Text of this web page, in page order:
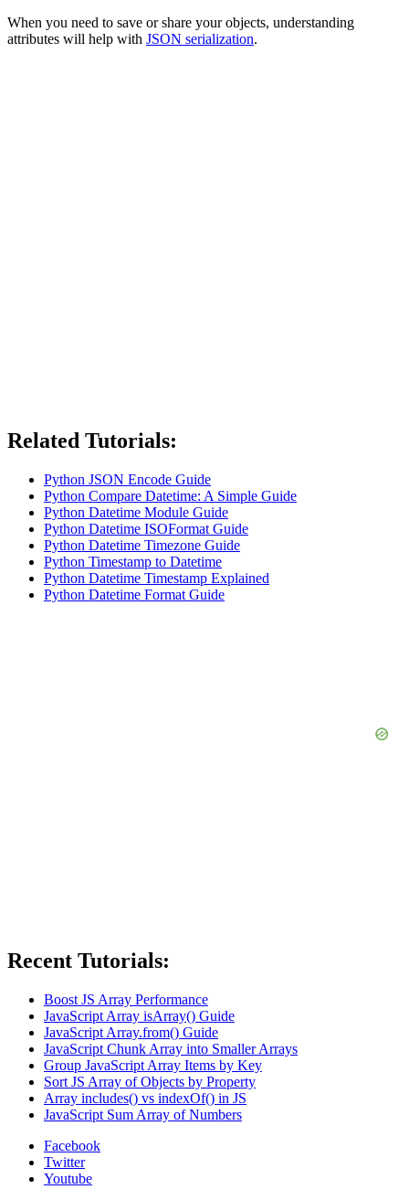
When you need to save or share your objects, understanding
attributes will help with JSON serialization.
Related Tutorials:
Python JSON Encode Guide
Python Compare Datetime: A Simple Guide
Python Datetime Module Guide
Python Datetime ISOFormat Guide
Python Datetime Timezone Guide
Python Timestamp to Datetime
Python Datetime Timestamp Explained
Python Datetime Format Guide
Recent Tutorials:
Boost JS Array Performance
JavaScript Array isArray() Guide
JavaScript Array.from() Guide
JavaScript Chunk Array into Smaller Arrays
Group JavaScript Array Items by Key
Sort JS Array of Objects by Property
Array includes() vs indexOf() in JS
JavaScript Sum Array of Numbers
Facebook
Twitter
Youtube